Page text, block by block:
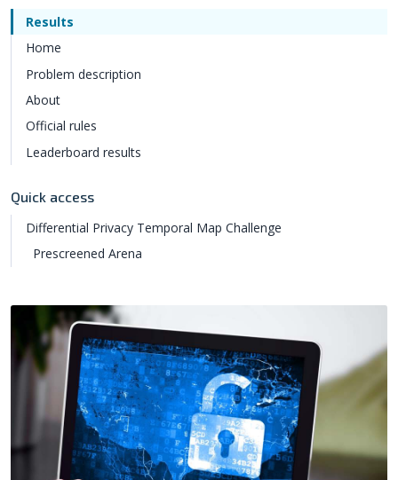
Results
Home
Problem description
About
Official rules
Leaderboard results
Quick access
Differential Privacy Temporal Map Challenge
Prescreened Arena